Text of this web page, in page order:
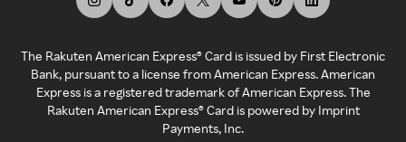
The Rakuten American Express® Card is issued by First Electronic
Bank, pursuant to a license from American Express. American
Express is a registered trademark of American Express. The
Rakuten American Express® Card is powered by Imprint
Payments, Inc.